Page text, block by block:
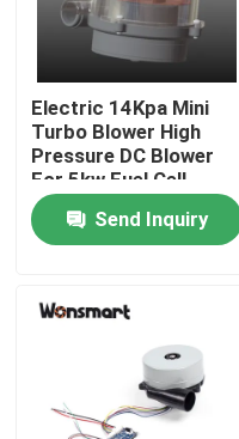
Factory Tour
Quality Control
Contact Us
Request A Quote
Electric 14Kpa Mini
Turbo Blower High
Pressure DC Blower
For 5kw Fuel Cell
Send Inquiry